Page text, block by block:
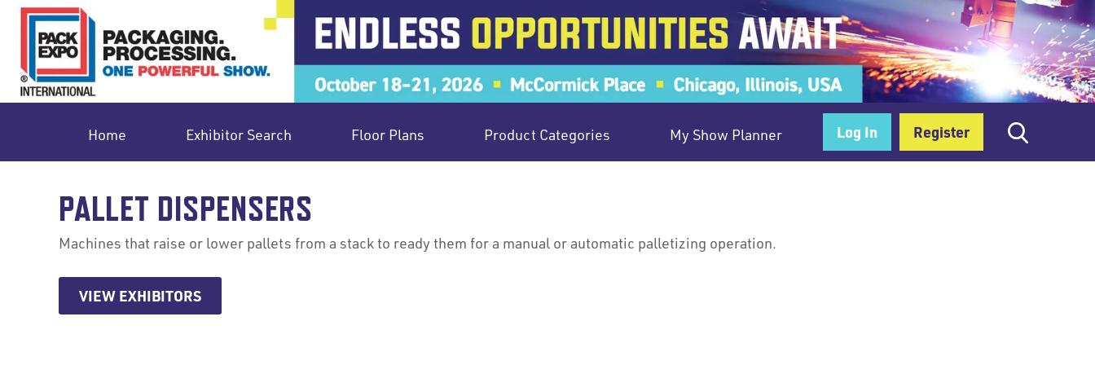
Home Exhibitor Search Floor Plans Product Categories My Show Planner Log In Register
PALLET DISPENSERS
Machines that raise or lower pallets from a stack to ready them for a manual or automatic palletizing operation.
VIEW EXHIBITORS